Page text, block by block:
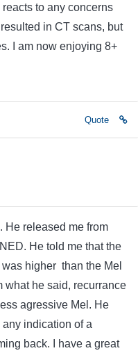
to any concerns
in CT scans, but
I am now enjoying 8+
Quote
He released me from
He told me that the
higher than the Mel
what he said, recurrance
agressive Mel. He
indication of a
back. I have a great